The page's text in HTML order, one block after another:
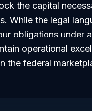
the capital
While the legal
obligations under
operational
the federal